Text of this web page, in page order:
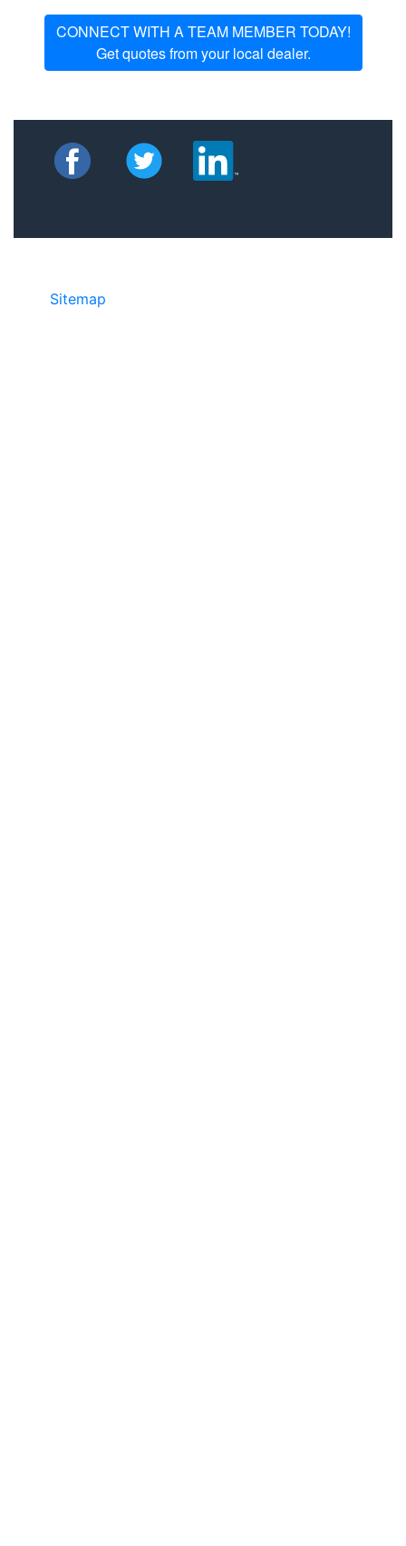
CONNECT WITH A TEAM MEMBER TODAY!
Get quotes from your local dealer.
Sitemap